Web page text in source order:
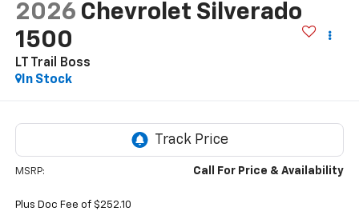
2026 Chevrolet Silverado
1500
LT Trail Boss
In Stock
MSRP: Call For Price & Availability
Plus Doc Fee of $252.10